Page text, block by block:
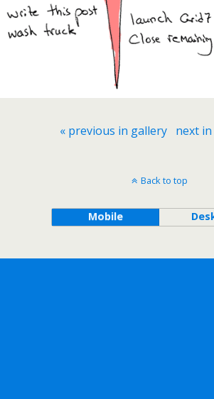
« previous in gallery next
Back to top
Mobile